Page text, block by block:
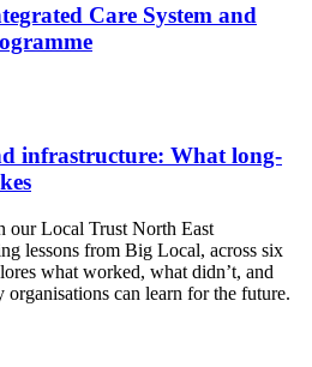
Care System and
infrastructure: What long-
our Local Trust North East
lessons from Big Local, across six
what worked, what didn’t, and
can learn for the future.